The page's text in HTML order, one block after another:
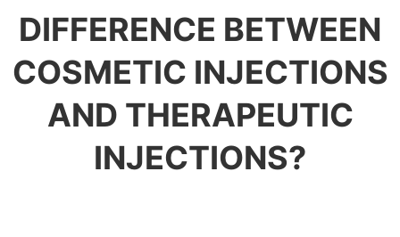
DIFFERENCE BETWEEN
COSMETIC INJECTIONS
AND THERAPEUTIC
INJECTIONS?